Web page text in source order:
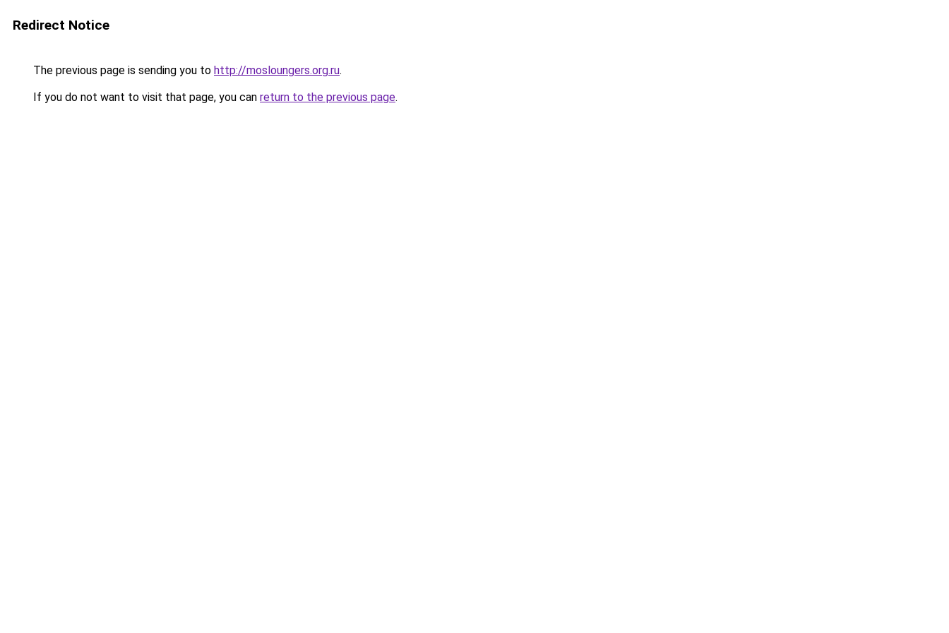
Redirect Notice
The previous page is sending you to http://mosloungers.org.ru.
If you do not want to visit that page, you can return to the previous page.